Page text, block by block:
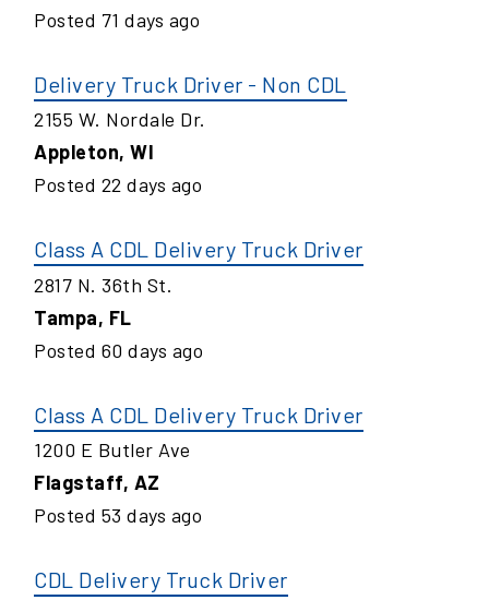
Posted 71 days ago
Delivery Truck Driver - Non CDL
2155 W. Nordale Dr.
Appleton, WI
Posted 22 days ago
Class A CDL Delivery Truck Driver
2817 N. 36th St.
Tampa, FL
Posted 60 days ago
Class A CDL Delivery Truck Driver
1200 E Butler Ave
Flagstaff, AZ
Posted 53 days ago
CDL Delivery Truck Driver